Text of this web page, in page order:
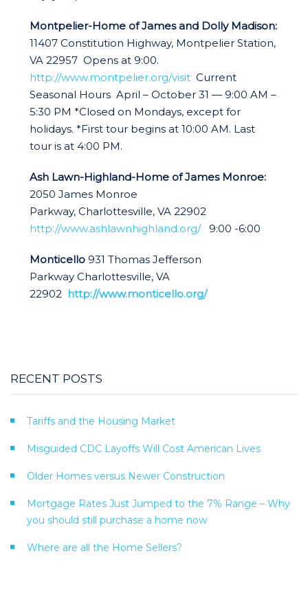
Montpelier-Home of James and Dolly Madison:
11407 Constitution Highway, Montpelier Station,
VA 22957 Opens at 9:00.
http://www.montpelier.org/visit Current
Seasonal Hours April – October 31 — 9:00 AM –
5:30 PM *Closed on Mondays, except for
holidays. *First tour begins at 10:00 AM. Last
tour is at 4:00 PM.
Ash Lawn-Highland-Home of James Monroe:
2050 James Monroe
Parkway, Charlottesville, VA 22902
http://www.ashlawnhighland.org/9:00 -6:00
Monticello 931 Thomas Jefferson
Parkway Charlottesville, VA
22902 http://www.monticello.org/
RECENT POSTS
Tariffs and the Housing Market
Misguided CDC Layoffs Will Cost American Lives
Older Homes versus Newer Construction
Mortgage Rates Just Jumped to the 7% Range – Why
you should still purchase a home now
Where are all the Home Sellers?